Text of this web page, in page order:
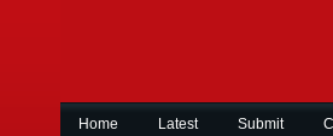
Home Latest Submit